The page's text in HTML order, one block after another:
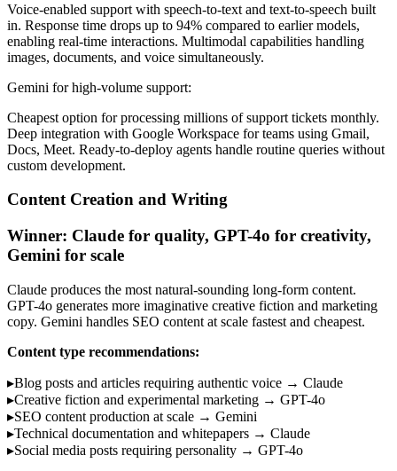
Voice-enabled support with speech-to-text and text-to-speech built
in. Response time drops up to 94% compared to earlier models,
enabling real-time interactions. Multimodal capabilities handling
images, documents, and voice simultaneously.
Gemini for high-volume support:
Cheapest option for processing millions of support tickets monthly.
Deep integration with Google Workspace for teams using Gmail,
Docs, Meet. Ready-to-deploy agents handle routine queries without
custom development.
Content Creation and Writing
Winner: Claude for quality, GPT-4o for creativity,
Gemini for scale
Claude produces the most natural-sounding long-form content.
GPT-4o generates more imaginative creative fiction and marketing
copy. Gemini handles SEO content at scale fastest and cheapest.
Content type recommendations:
▸Blog posts and articles requiring authentic voice → Claude
▸Creative fiction and experimental marketing → GPT-4o
▸SEO content production at scale → Gemini
▸Technical documentation and whitepapers → Claude
▸Social media posts requiring personality → GPT-4o